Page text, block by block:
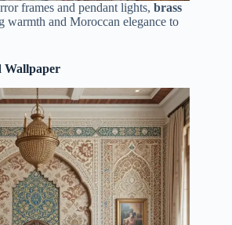
frames and pendant lights, brass
warmth and Moroccan elegance to
Wallpaper